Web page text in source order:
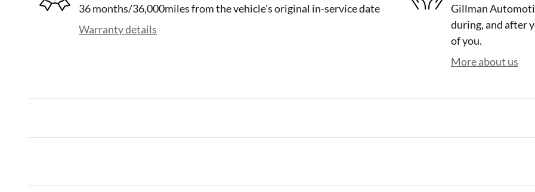
36 months/36,000miles from the vehicle's original in-service date
Warranty details
Gillman
during, and after
of you.
More about us